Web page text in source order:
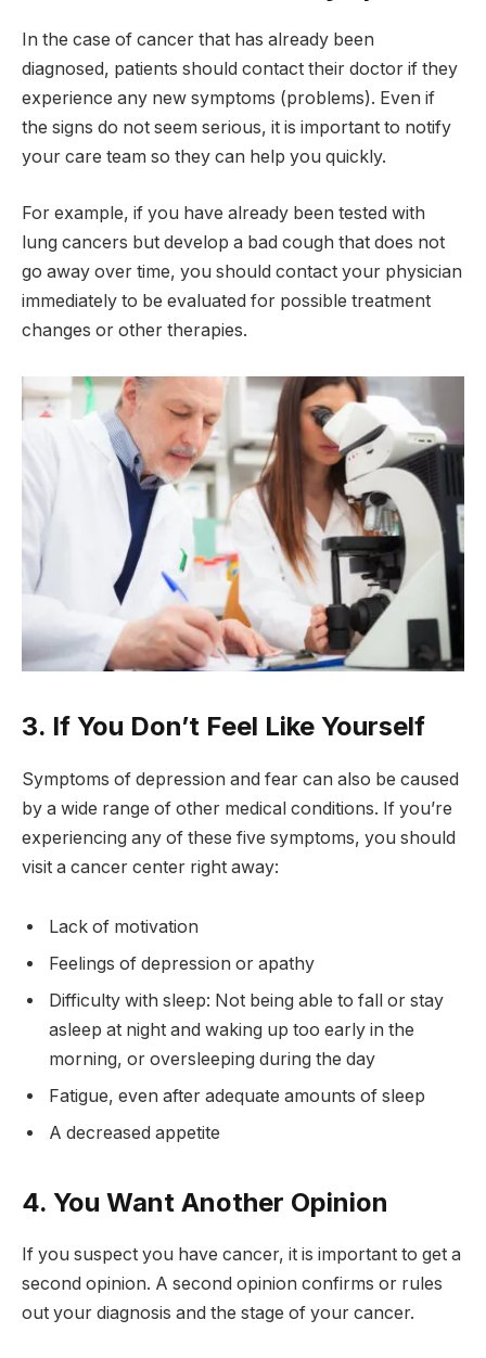
In the case of cancer that has already been
diagnosed, patients should contact their doctor if they
experience any new symptoms (problems). Even if
the signs do not seem serious, it is important to notify
your care team so they can help you quickly.
For example, if you have already been tested with
lung cancers but develop a bad cough that does not
go away over time, you should contact your physician
immediately to be evaluated for possible treatment
changes or other therapies.
3. If You Don’t Feel Like Yourself
Symptoms of depression and fear can also be caused
by a wide range of other medical conditions. If you’re
experiencing any of these five symptoms, you should
visit a cancer center right away:
Lack of motivation
Feelings of depression or apathy
Difficulty with sleep: Not being able to fall or stay
asleep at night and waking up too early in the
morning, or oversleeping during the day
Fatigue, even after adequate amounts of sleep
A decreased appetite
4. You Want Another Opinion
If you suspect you have cancer, it is important to get a
second opinion. A second opinion confirms or rules
out your diagnosis and the stage of your cancer.